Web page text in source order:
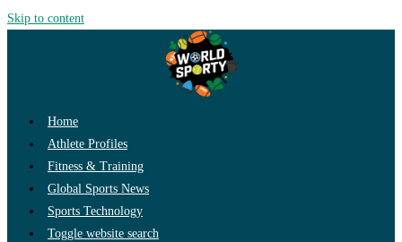
Skip to content
Home
Athlete Profiles
Fitness & Training
Global Sports News
Sports Technology
Toggle website search